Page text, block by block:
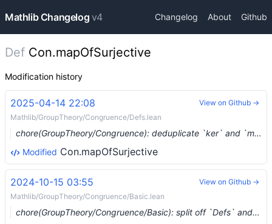
Mathlib Changelog v4 Changelog About Github
Def Con.mapOfSurjective
Modification history
2025-04-14 22:08
Mathlib/GroupTheory/Congruence/Defs.lean
chore(GroupTheory/Congruence): deduplicate `ker` and `mulKer` (#23244) …
Modified Con.mapOfSurjective
View on Github →
2024-10-15 03:55
Mathlib/GroupTheory/Congruence/Basic.lean
chore(GroupTheory/Congruence/Basic): split off `Defs` and `Hom` (#17729) …
View on Github →